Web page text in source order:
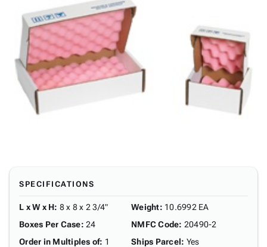
SPECIFICATIONS
L x W x H: 8 x 8 x 2 3/4"
Boxes Per Case: 24
Order in Multiples of: 1
Weight: 10.6992 EA
NMFC Code: 20490-2
Ships Parcel: Yes